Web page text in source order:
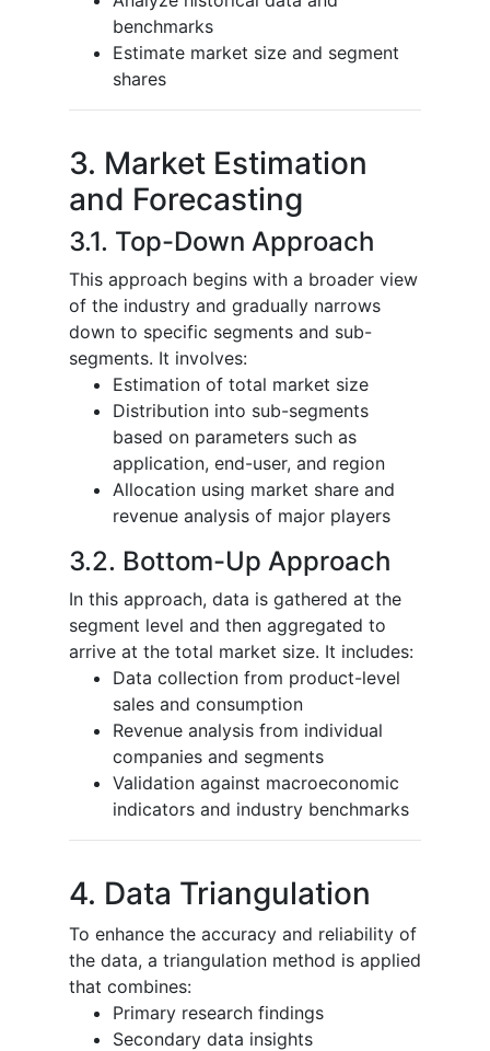
benchmarks
Estimate market size and segment
shares
3. Market Estimation
and Forecasting
3.1. Top-Down Approach
This approach begins with a broader view
of the industry and gradually narrows
down to specific segments and sub-
segments. It involves:
Estimation of total market size
Distribution into sub-segments
based on parameters such as
application, end-user, and region
Allocation using market share and
revenue analysis of major players
3.2. Bottom-Up Approach
In this approach, data is gathered at the
segment level and then aggregated to
arrive at the total market size. It includes:
Data collection from product-level
sales and consumption
Revenue analysis from individual
companies and segments
Validation against macroeconomic
indicators and industry benchmarks
4. Data Triangulation
To enhance the accuracy and reliability of
the data, a triangulation method is applied
that combines:
Primary research findings
Secondary data insights